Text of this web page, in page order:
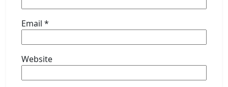
Email *
Website